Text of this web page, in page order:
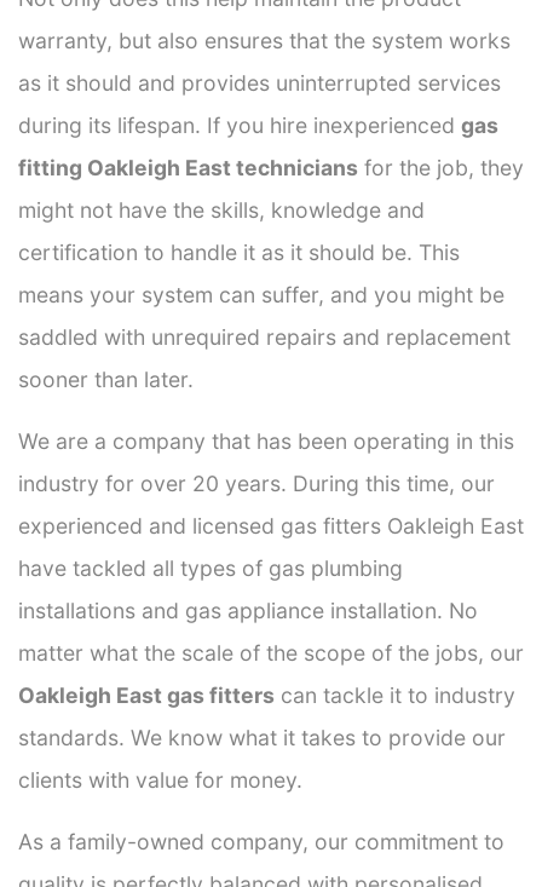
warranty, but also ensures that the system works
as it should and provides uninterrupted services
during its lifespan. If you hire inexperienced gas
fitting Oakleigh East technicians for the job, they
might not have the skills, knowledge and
certification to handle it as it should be. This
means your system can suffer, and you might be
saddled with unrequired repairs and replacement
sooner than later.
We are a company that has been operating in this
industry for over 20 years. During this time, our
experienced and licensed gas fitters Oakleigh East
have tackled all types of gas plumbing
installations and gas appliance installation. No
matter what the scale of the scope of the jobs, our
Oakleigh East gas fitters can tackle it to industry
standards. We know what it takes to provide our
clients with value for money.
As a family-owned company, our commitment to